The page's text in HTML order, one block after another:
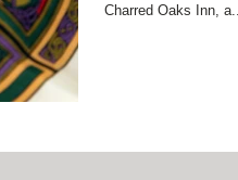
Charred Oaks Inn, a...